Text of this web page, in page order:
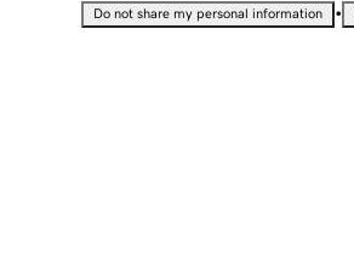
Do not share my personal information •